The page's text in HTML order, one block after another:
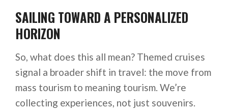
SAILING TOWARD A PERSONALIZED
HORIZON
So, what does this all mean? Themed cruises
signal a broader shift in travel: the move from
mass tourism to meaning tourism. We’re
collecting experiences, not just souvenirs.